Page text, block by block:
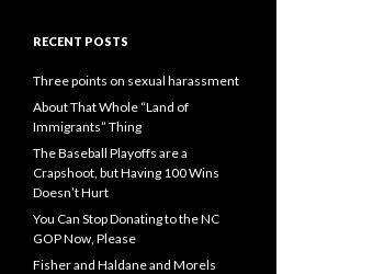
RECENT POSTS
Three points on sexual harassment
About That Whole “Land of
Immigrants” Thing
The Baseball Playoffs are a
Crapshoot, but Having 100 Wins
Doesn’t Hurt
You Can Stop Donating to the NC
GOP Now, Please
Fisher and Haldane and Morels